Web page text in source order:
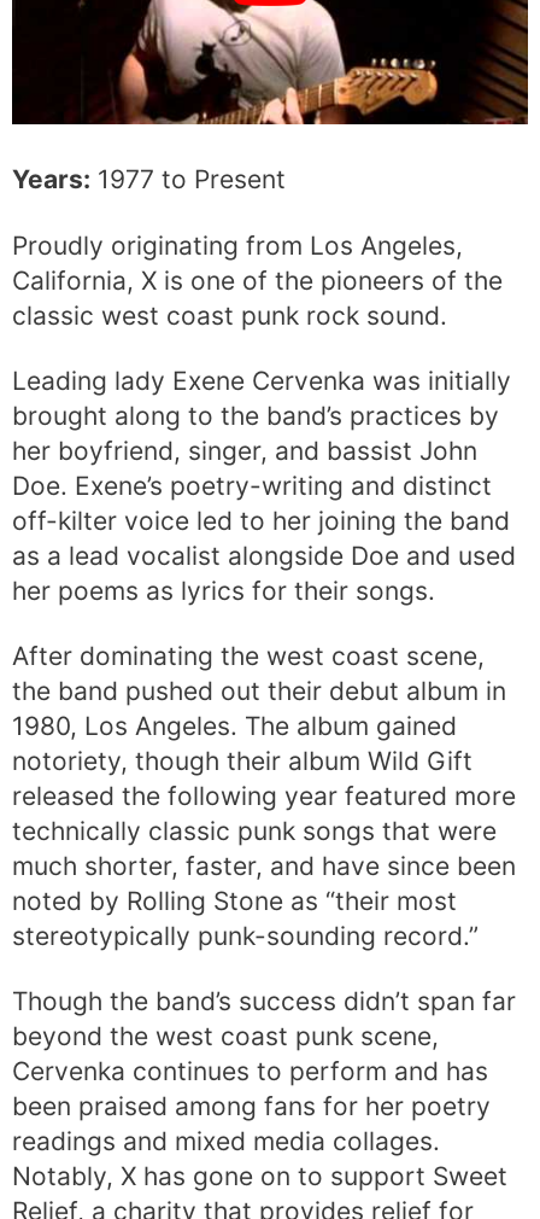
Years: 1977 to Present
Proudly originating from Los Angeles,
California, X is one of the pioneers of the
classic west coast punk rock sound.
Leading lady Exene Cervenka was initially
brought along to the band’s practices by
her boyfriend, singer, and bassist John
Doe. Exene’s poetry-writing and distinct
off-kilter voice led to her joining the band
as a lead vocalist alongside Doe and used
her poems as lyrics for their songs.
After dominating the west coast scene,
the band pushed out their debut album in
1980, Los Angeles. The album gained
notoriety, though their album Wild Gift
released the following year featured more
technically classic punk songs that were
much shorter, faster, and have since been
noted by Rolling Stone as “their most
stereotypically punk-sounding record.”
Though the band’s success didn’t span far
beyond the west coast punk scene,
Cervenka continues to perform and has
been praised among fans for her poetry
readings and mixed media collages.
Notably, X has gone on to support Sweet
Relief, a charity that provides relief for